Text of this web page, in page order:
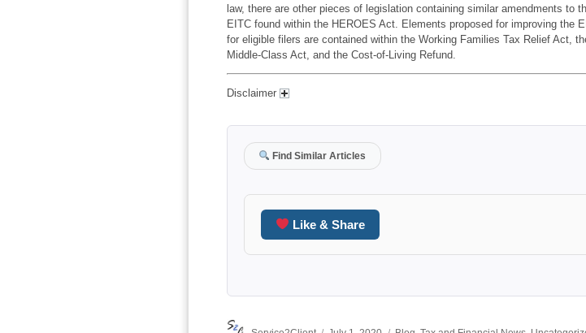
law, there are other pieces of legislation containing similar amendments to
EITC found within the HEROES Act. Elements proposed for improving the
for eligible filers are contained within the Working Families Tax Relief Act,
Middle-Class Act, and the Cost-of-Living Refund.
Disclaimer
Find Similar Articles
Like & Share
Author Posted Categories